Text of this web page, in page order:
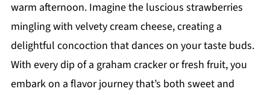
warm afternoon. Imagine the luscious strawberries
mingling with velvety cream cheese, creating a
delightful concoction that dances on your taste buds.
With every dip of a graham cracker or fresh fruit, you
embark on a flavor journey that’s both sweet and